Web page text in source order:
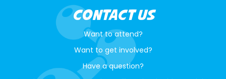
CONTACT US
Want to attend?
Want to get involved?
Have a question?